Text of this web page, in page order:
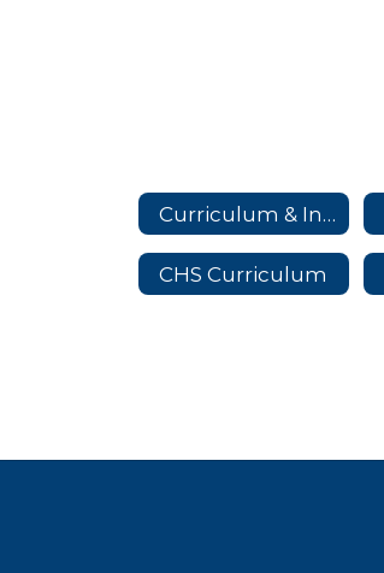
Curriculum & Instruction Home
CHS Curriculum